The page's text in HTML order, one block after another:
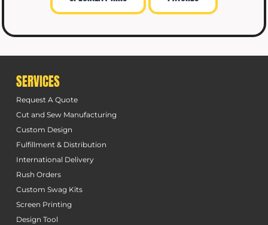
SERVICES
Request A Quote
Cut and Sew Manufacturing
Custom Design
Fulfillment & Distribution
International Delivery
Rush Orders
Custom Swag Kits
Screen Printing
Design Tool